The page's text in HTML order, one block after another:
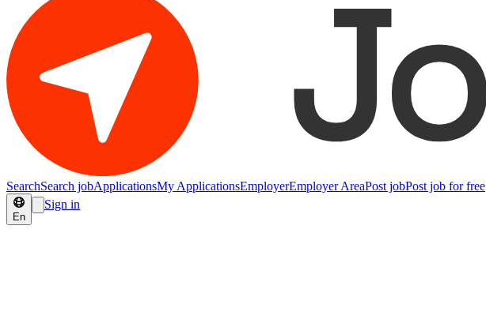
SearchSearch jobApplicationsMy ApplicationsEmployerEmployer AreaPost jobPost job for free
En
Sign in